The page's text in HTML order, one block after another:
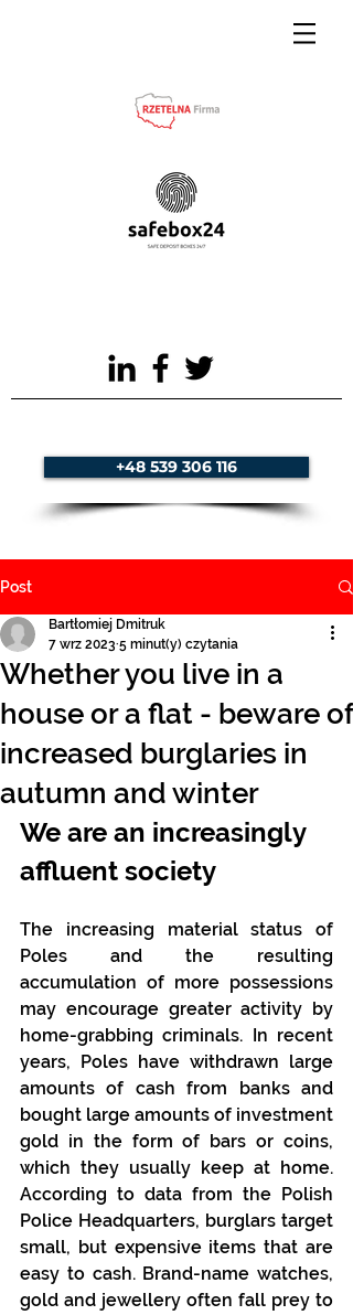
+48 539 306 116
Post
Whether you live in a
house or a flat - beware of
increased burglaries in
autumn and winter
Bartłomiej Dmitruk
7 wrz 2023 5 minut(y) czytania
We are an increasingly
affluent society
The increasing material status of
Poles and the resulting
accumulation of more possessions
may encourage greater activity by
home-grabbing criminals. In recent
years, Poles have withdrawn large
amounts of cash from banks and
bought large amounts of investment
gold in the form of bars or coins,
which they usually keep at home.
According to data from the Polish
Police Headquarters, burglars target
small, but expensive items that are
easy to cash. Brand-name watches,
gold and jewellery often fall prey to